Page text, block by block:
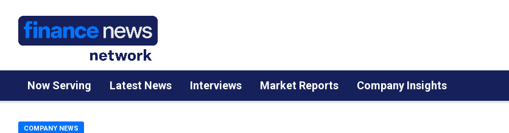
Now Serving Latest News Interviews Market Reports Company Insights
COMPANY NEWS